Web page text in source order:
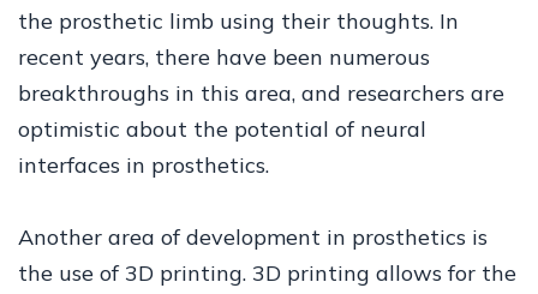
the prosthetic limb using their thoughts. In
recent years, there have been numerous
breakthroughs in this area, and researchers are
optimistic about the potential of neural
interfaces in prosthetics.
Another area of development in prosthetics is
the use of 3D printing. 3D printing allows for the